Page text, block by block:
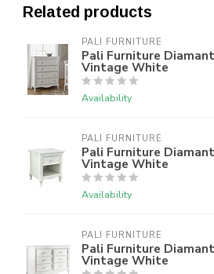
Related products
PALI FURNITURE
Pali Furniture
Vintage White
Availability
PALI FURNITURE
Pali Furniture
Vintage White
Availability
PALI FURNITURE
Pali Furniture
Vintage White